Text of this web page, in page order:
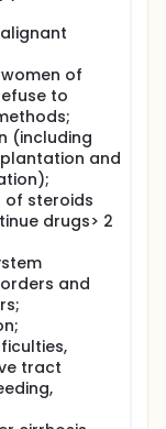
of
to
(including
and
of steroids
drugs> 2
and
tract